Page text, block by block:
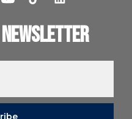
newsletter